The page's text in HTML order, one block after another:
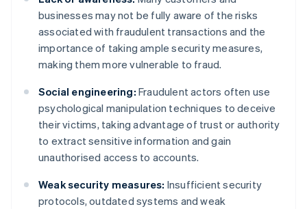
businesses may not be fully aware of the risks
associated with fraudulent transactions and the
importance of taking ample security measures,
making them more vulnerable to fraud.
Social engineering: Fraudulent actors often use
psychological manipulation techniques to deceive
their victims, taking advantage of trust or authority
to extract sensitive information and gain
unauthorised access to accounts.
Weak security measures: Insufficient security
protocols, outdated systems and weak